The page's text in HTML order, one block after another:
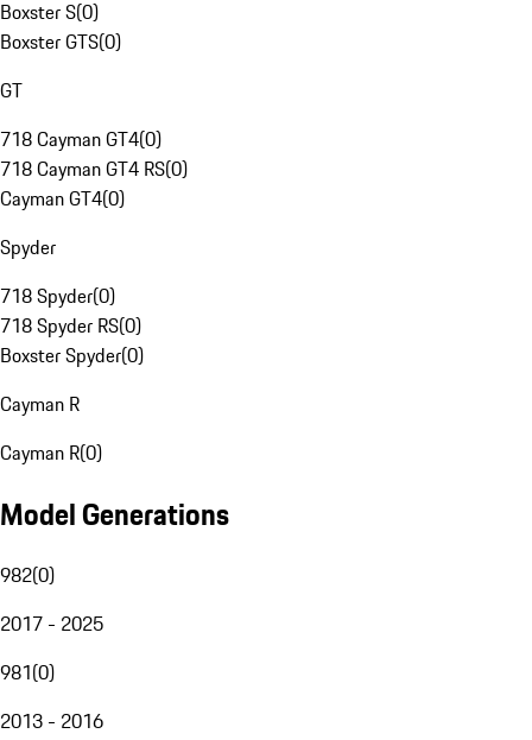
Boxster S(0)
Boxster GTS(0)
GT
718 Cayman GT4(0)
718 Cayman GT4 RS(0)
Cayman GT4(0)
Spyder
718 Spyder(0)
718 Spyder RS(0)
Boxster Spyder(0)
Cayman R
Cayman R(0)
Model Generations
982(0)
2017 - 2025
981(0)
2013 - 2016